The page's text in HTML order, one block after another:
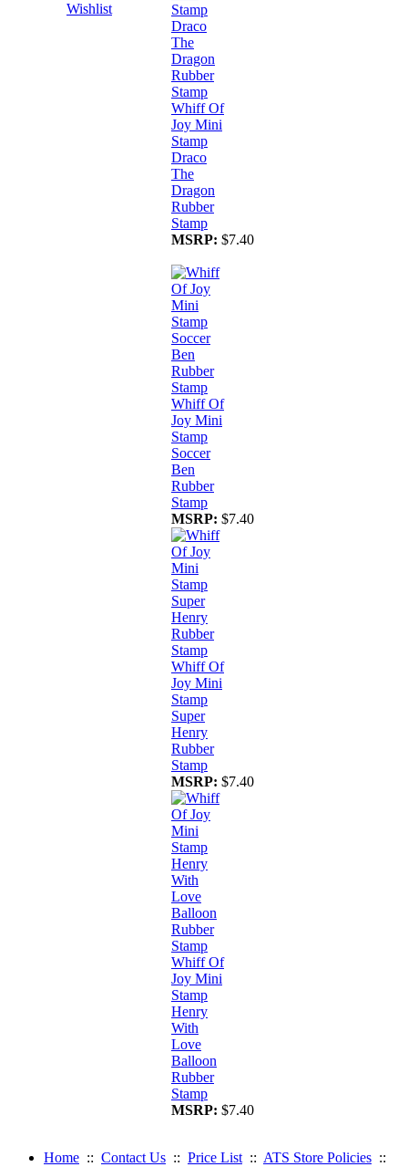
Wishlist
Whiff Of
Joy Mini
Stamp
Draco
The
Dragon
Rubber
Stamp
MSRP: $7.40
Whiff Of
Joy Mini
Stamp
Soccer
Ben
Rubber
Stamp
MSRP: $7.40
Whiff Of
Joy Mini
Stamp
Super
Henry
Rubber
Stamp
MSRP: $7.40
Whiff Of
Joy Mini
Stamp
Henry
With
Love
Balloon
Rubber
Stamp
MSRP: $7.40
Home :: Contact Us :: Price List :: ATS Store Policies ::